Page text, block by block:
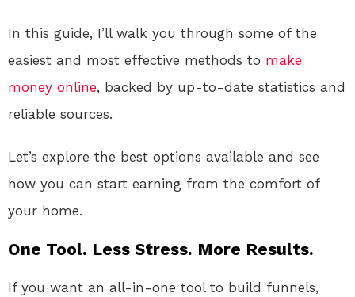
In this guide, I’ll walk you through some of the
easiest and most effective methods to make
money online, backed by up-to-date statistics and
reliable sources.
Let’s explore the best options available and see
how you can start earning from the comfort of
your home.
One Tool. Less Stress. More Results.
If you want an all-in-one tool to build funnels,